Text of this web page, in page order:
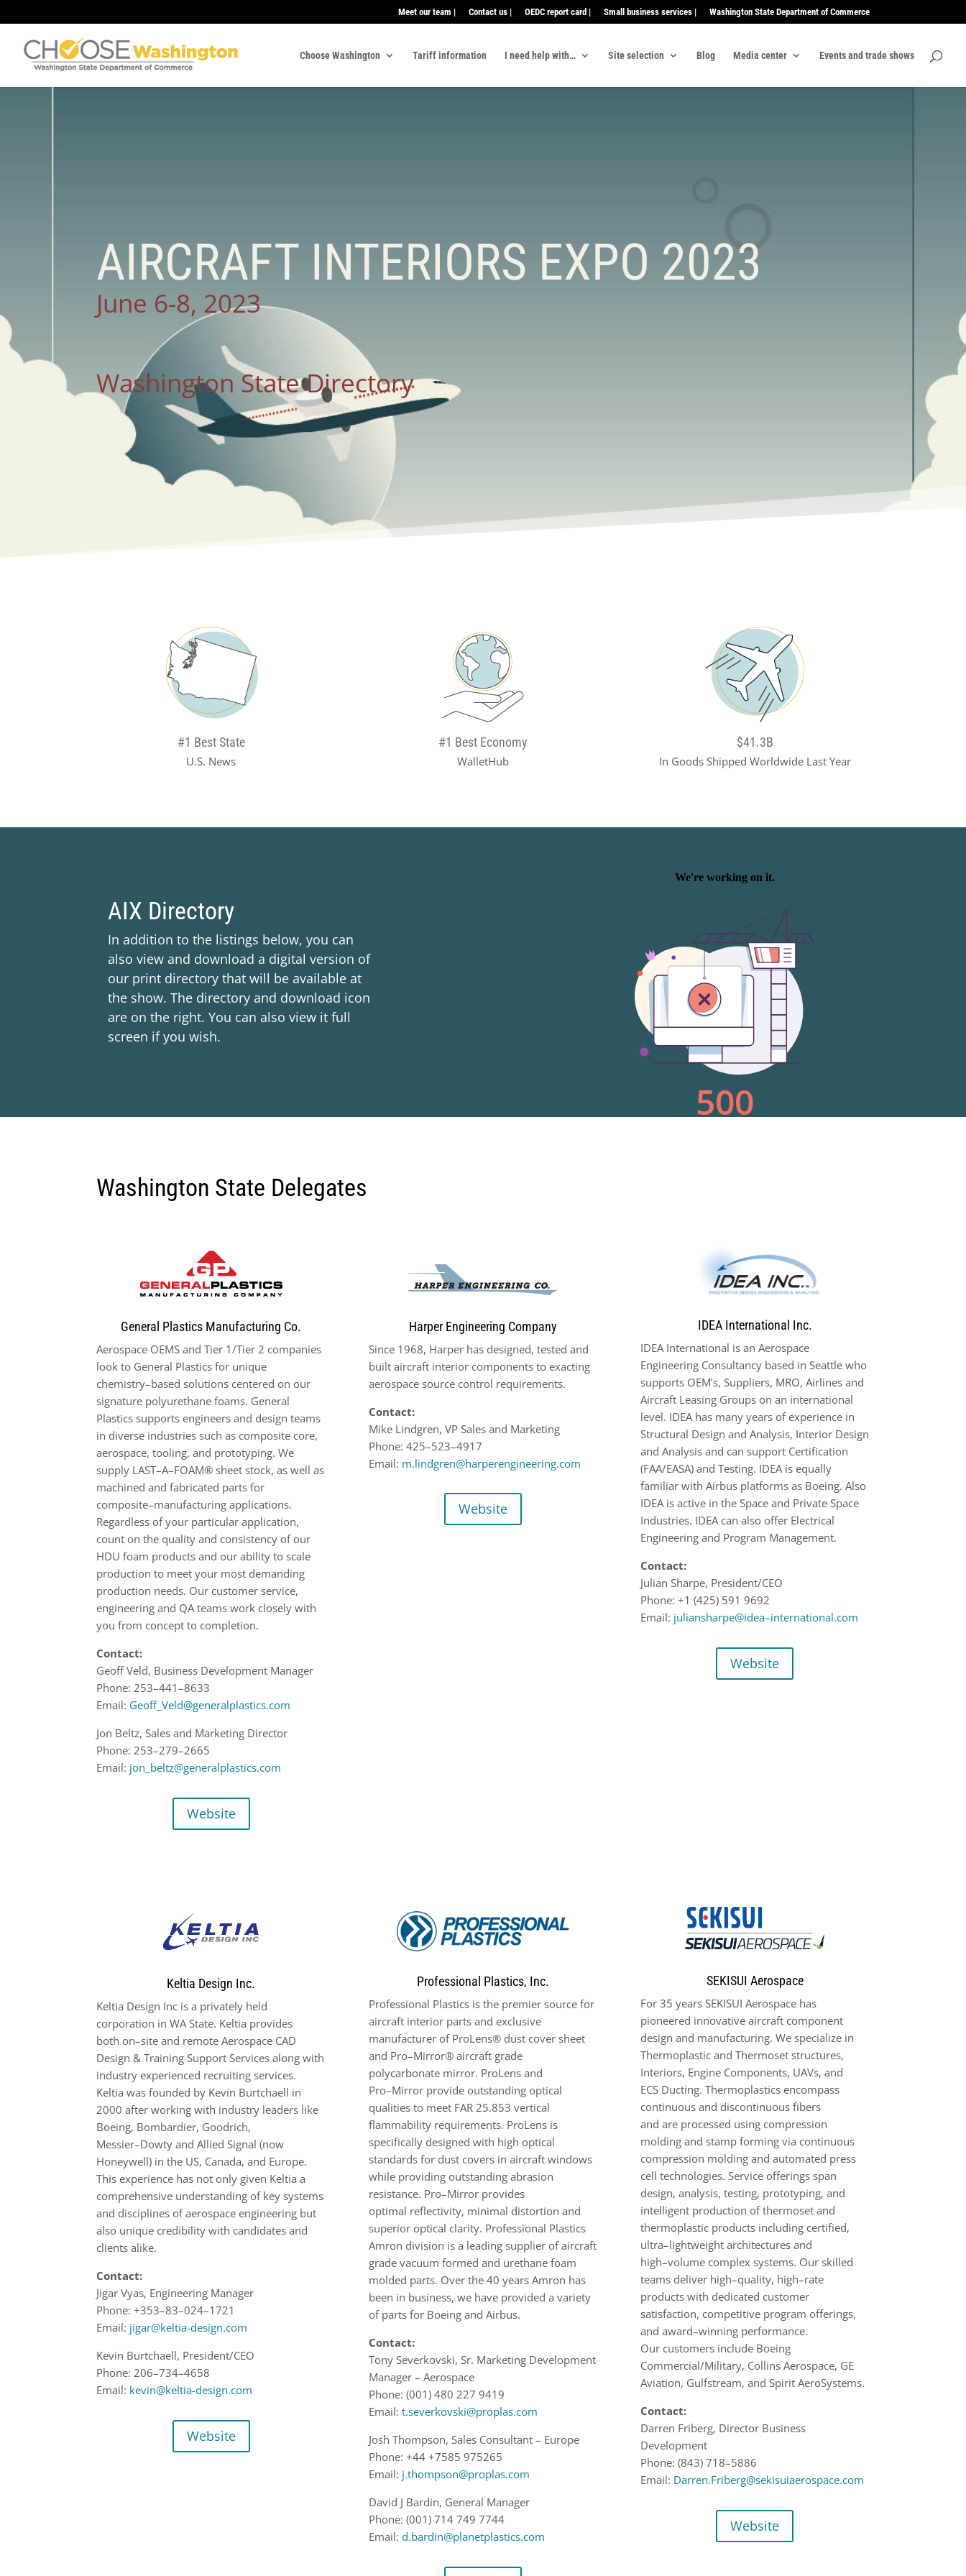
Meet our team | Contact us | OEDC report card | Small business services | Washington State Department of Commerce
Choose Washington Tariff information I need help with… Site selection Blog Media center Events and trade shows
AIRCRAFT INTERIORS EXPO 2023
June 6-8, 2023
Washington State Directory
#1 Best State
U.S. News
#1 Best Economy
WalletHub
$41.3B
In Goods Shipped Worldwide Last Year
AIX Directory
In addition to the listings below, you can
also view and download a digital version of
our print directory that will be available at
the show. The directory and download icon
are on the right. You can also view it full
screen if you wish.
Washington State Delegates
General Plastics Manufacturing Co.
Aerospace OEMS and Tier 1/Tier 2 companies
look to General Plastics for unique
chemistry–based solutions centered on our
signature polyurethane foams. General
Plastics supports engineers and design teams
in diverse industries such as composite core,
aerospace, tooling, and prototyping. We
supply LAST–A–FOAM® sheet stock, aswell as
machined and fabricated parts for
composite–manufacturing applications.
Regardless of your particular application,
count on the quality and consistency of our
HDU foam products and our ability to scale
production to meet your most demanding
production needs. Our customer service,
engineering and QA teams work closely with
you from concept to completion.
Contact:
Geoff Veld, Business Development Manager
Phone:253–441–8633
Email: Geoff_Veld@generalplastics.com
Jon Beltz, Sales and Marketing Director
Phone:253–279–2665
Email: jon_beltz@generalplastics.com
Website
Harper Engineering Company
Since 1968, Harper has designed, tested and
built aircraft interior components to exacting
aerospace source control requirements.
Contact:
Mike Lindgren, VP Sales and Marketing
Phone: 425–523–4917
Email: m.lindgren@harperengineering.com
Website
IDEA International Inc.
IDEA International is an Aerospace
Engineering Consultancy based in Seattle who
supports OEM’s, Suppliers, MRO, Airlines and
Aircraft Leasing Groups on an international
level. IDEA has many years of experience in
Structural Design and Analysis, Interior Design
and Analysis and can support Certification
(FAA/EASA) and Testing. IDEA is equally
familiar with Airbus platforms as Boeing. Also
IDEA is active in the Space and Private Space
Industries. IDEA can also offer Electrical
Engineering and Program Management.
Contact:
Julian Sharpe, President/CEO
Phone: +1 (425) 591 9692
Email: juliansharpe@idea–international.com
Website
Keltia Design Inc.
Keltia Design Inc is a privately held
corporation in WA State. Keltia provides
both on–site and remote Aerospace CAD
Design & Training Support Services along with
industry experienced recruiting services.
Keltia was founded by Kevin Burtchaell in
2000 after working with industry leaders like
Boeing, Bombardier, Goodrich,
Messier–Dowty and Allied Signal (now
Honeywell) in the US, Canada, and Europe.
This experience has not only given Keltia a
comprehensive understanding of key systems
and disciplines of aerospace engineering but
also unique credibility with candidates and
clients alike.
Contact:
Jigar Vyas, Engineering Manager
Phone:+353–83–024–1721
Email: jigar@keltia-design.com
Kevin Burtchaell, President/CEO
Phone:206–734–4658
Email: kevin@keltia-design.com
Website
Professional Plastics, Inc.
Professional Plastics is the premier source for
aircraft interior parts and exclusive
manufacturer of ProLens® dust cover sheet
and Pro–Mirror® aircraft grade
polycarbonate mirror. ProLens and
Pro–Mirror provide outstanding optical
qualities to meet FAR 25.853 vertical
flammability requirements. ProLens is
specifically designed with high optical
standards for dust covers in aircraft windows
while providing outstanding abrasion
resistance. Pro–Mirror provides
optimal reflectivity, minimal distortion and
superior optical clarity. Professional Plastics
Amron division is a leading supplier of aircraft
grade vacuum formed and urethane foam
molded parts. Over the 40 years Amron has
been in business, we have provided a variety
of parts for Boeing and Airbus.
Contact:
Tony Severkovski, Sr. Marketing Development
Manager – Aerospace
Phone: (001) 480 227 9419
Email: t.severkovski@proplas.com
Josh Thompson, Sales Consultant – Europe
Phone: +44 +7585 975265
Email: j.thompson@proplas.com
David J Bardin, General Manager
Phone: (001) 714 749 7744
Email: d.bardin@planetplastics.com
SEKISUI Aerospace
For 35 years SEKISUI Aerospace has
pioneered innovative aircraft component
design and manufacturing. We specialize in
Thermoplastic and Thermoset structures,
Interiors, Engine Components, UAVs, and
ECS Ducting. Thermoplastics encompass
continuous and discontinuous fibers
and are processed using compression
molding and stamp forming via continuous
compression molding and automated press
cell technologies. Service offerings span
design, analysis, testing, prototyping, and
intelligent production of thermoset and
thermoplastic products including certified,
ultra–lightweight architectures and
high–volume complex systems. Our skilled
teams deliver high–quality, high–rate
products with dedicated customer
satisfaction, competitive program offerings,
and award–winning performance.
Our customers include Boeing
Commercial/Military, Collins Aerospace, GE
Aviation, Gulfstream, and Spirit AeroSystems.
Contact:
Darren Friberg, Director Business
Development
Phone: (843) 718–5886
Email: Darren.Friberg@sekisuiaerospace.com
Website